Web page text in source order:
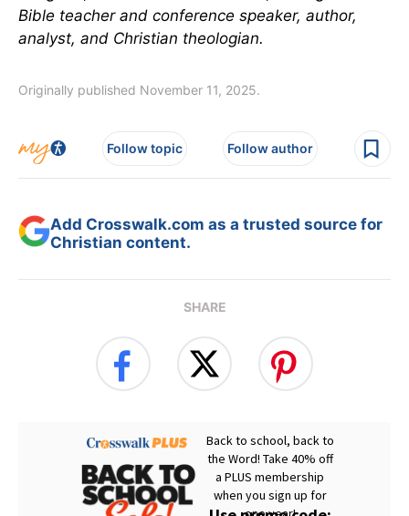
Bible teacher and conference speaker, author,
analyst, and Christian theologian.
Originally published November 11, 2025.
Follow topic Follow author
Add Crosswalk.com as a trusted source for
Christian content.
SHARE